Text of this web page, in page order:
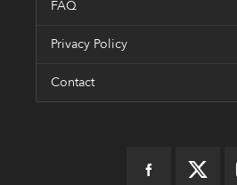
FAQ
Privacy Policy
Contact